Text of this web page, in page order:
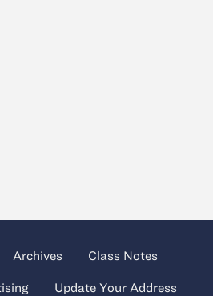
Archives Class Notes
Update Your Address